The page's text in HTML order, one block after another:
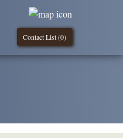
Contact List (0)